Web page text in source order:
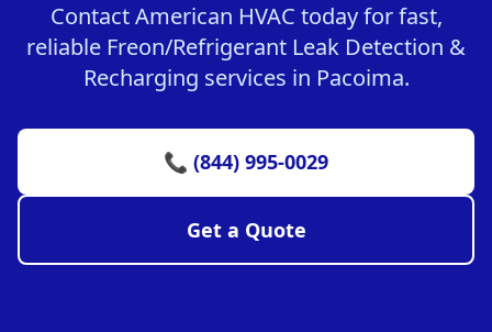
Contact American HVAC today for fast,
reliable Freon/Refrigerant Leak Detection &
Recharging services in Pacoima.
📞 (844) 995-0029
Get a Quote